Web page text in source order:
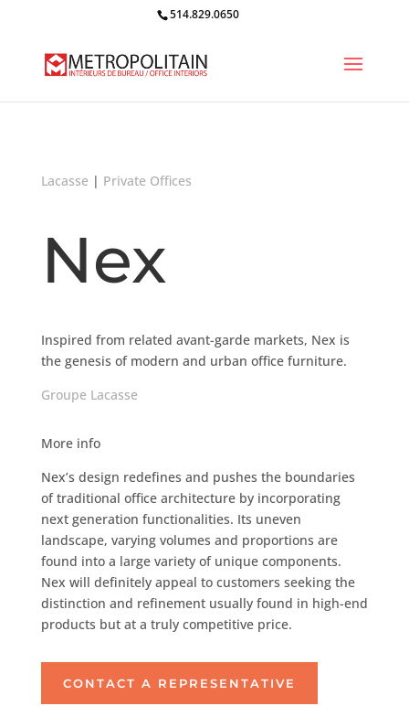
514.829.0650
Lacasse | Private Offices
Nex
Inspired from related avant-garde markets, Nex is
the genesis of modern and urban office furniture.
Groupe Lacasse
More info
Nex’s design redefines and pushes the boundaries
of traditional office architecture by incorporating
next generation functionalities. Its uneven
landscape, varying volumes and proportions are
found into a large variety of unique components.
Nex will definitely appeal to customers seeking the
distinction and refinement usually found in high-end
products but at a truly competitive price.
CONTACT A REPRESENTATIVE